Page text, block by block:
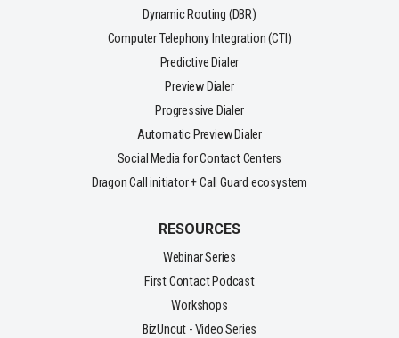
Dynamic Routing (DBR)
Computer Telephony Integration (CTI)
Predictive Dialer
Preview Dialer
Progressive Dialer
Automatic Preview Dialer
Social Media for Contact Centers
Dragon Call initiator + Call Guard ecosystem
RESOURCES
Webinar Series
First Contact Podcast
Workshops
BizUncut - Video Series